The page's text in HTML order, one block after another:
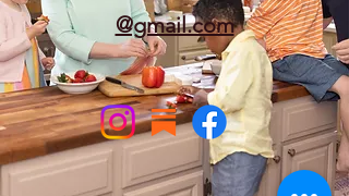
@gmail.com